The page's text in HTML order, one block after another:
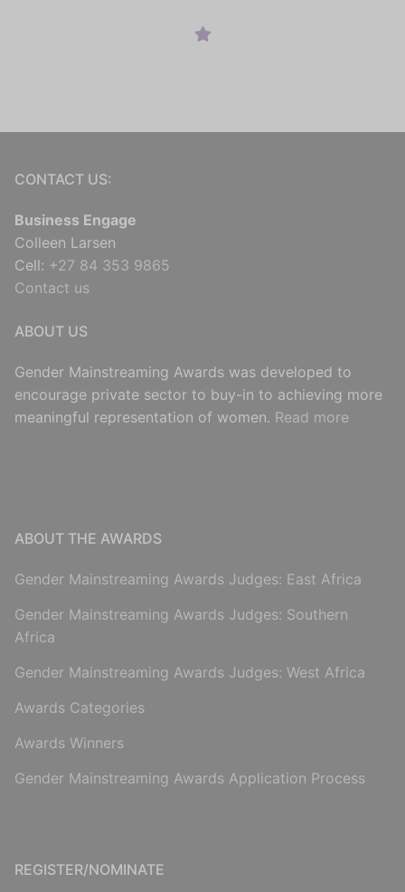
CONTACT US:
Business Engage
Colleen Larsen
Cell: +27 84 353 9865
Contact us
ABOUT US
Gender Mainstreaming Awards was developed to
encourage private sector to buy-in to achieving more
meaningful representation of women. Read more
ABOUT THE AWARDS
Gender Mainstreaming Awards Judges: East Africa
Gender Mainstreaming Awards Judges: Southern
Africa
Gender Mainstreaming Awards Judges: West Africa
Awards Categories
Awards Winners
Gender Mainstreaming Awards Application Process
REGISTER/NOMINATE